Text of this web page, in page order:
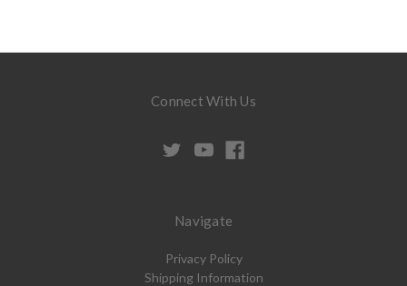
Connect With Us
Navigate
Privacy Policy
Shipping Information